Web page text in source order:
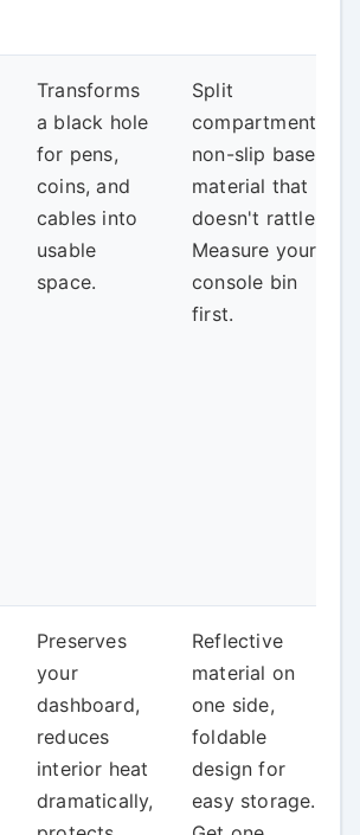
Transforms
a black hole
for pens,
coins, and
cables into
usable
space.
Split
compartments,
non-slip base,
material that
doesn't rattle.
Measure your
console bin
first.
Preserves
your
dashboard,
reduces
interior heat
dramatically,
Reflective
material on
one side,
foldable
design for
easy storage.